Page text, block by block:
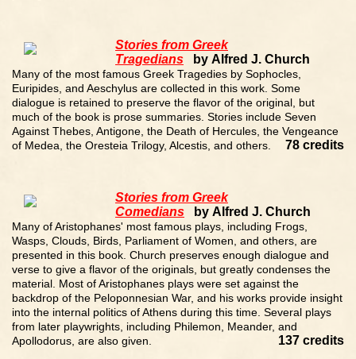
Stories from Greek
Tragedians by Alfred J. Church
Many of the most famous Greek Tragedies by Sophocles,
Euripides, and Aeschylus are collected in this work. Some
dialogue is retained to preserve the flavor of the original, but
much of the book is prose summaries. Stories include Seven
Against Thebes, Antigone, the Death of Hercules, the Vengeance
of Medea, the Oresteia Trilogy, Alcestis, and others.
78 credits
Stories from Greek
Comedians by Alfred J. Church
Many of Aristophanes' most famous plays, including Frogs,
Wasps, Clouds, Birds, Parliament of Women, and others, are
presented in this book. Church preserves enough dialogue and
verse to give a flavor of the originals, but greatly condenses the
material. Most of Aristophanes plays were set against the
backdrop of the Peloponnesian War, and his works provide insight
into the internal politics of Athens during this time. Several plays
from later playwrights, including Philemon, Meander, and
Apollodorus, are also given.
137 credits